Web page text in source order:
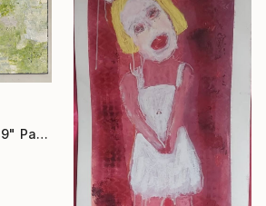
"string quartet #249" Painting